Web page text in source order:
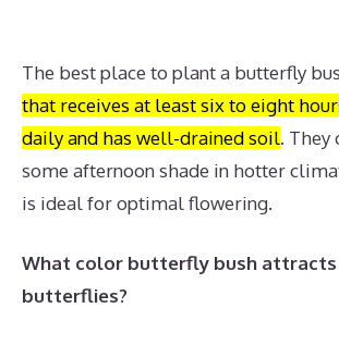
The best place to plant a butterfly
that receives at least six to eight
daily and has well-drained soil. They
some afternoon shade in hotter
is ideal for optimal flowering.
What color butterfly bush
butterflies?